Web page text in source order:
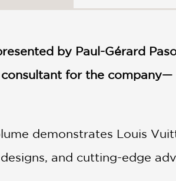
by Paul-Gérard
for the company—
demonstrates Louis
and cutting-edge